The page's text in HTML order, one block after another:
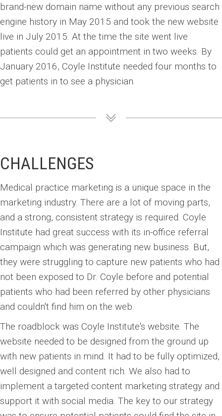
brand-new domain name without any previous search
engine history in May 2015 and took the new website
live in July 2015. At the time the site went live
patients could get an appointment in two weeks. By
January 2016, Coyle Institute needed four months to
get patients in to see a physician.
CHALLENGES
Medical practice marketing is a unique space in the
marketing industry. There are a lot of moving parts,
and a strong, consistent strategy is required. Coyle
Institute had great success with its in-office referral
campaign which was generating new business. But,
they were struggling to capture new patients who had
not been exposed to Dr. Coyle before and potential
patients who had been referred by other physicians
and couldn't find him on the web.
The roadblock was Coyle Institute's website. The
website needed to be designed from the ground up
with new patients in mind. It had to be fully optimized,
well designed and content rich. We also had to
implement a targeted content marketing strategy and
support it with social media. The key to our strategy